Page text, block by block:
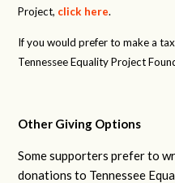
Project, click here.
If you would prefer to make a
Tennessee Equality Project
Other Giving Options
Some supporters prefer to
donations to Tennessee